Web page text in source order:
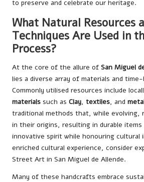
to preserve and celebrate our heritage.
What Natural Resources
Techniques Are Used in
Process?
At the core of the allure of San Miguel
lies a diverse array of materials and
Commonly utilised resources include
materials such as Clay, textiles, and
traditional methods that, while evolving,
in their origins, resulting in durable
innovative spirit while honouring cultural
enriched cultural experience, consider
Street Art in San Miguel de Allende.
Many of these handcrafts embrace